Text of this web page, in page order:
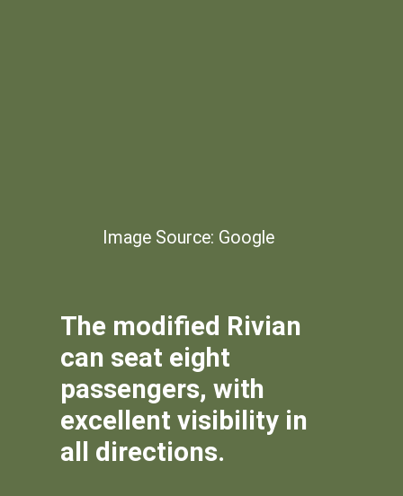
Image Source: Google
The modified Rivian
can seat eight
passengers, with
excellent visibility in
all directions.